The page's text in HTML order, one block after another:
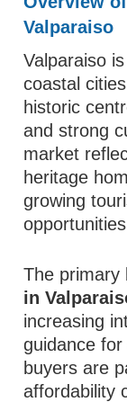
Valparaiso
Valparaiso
coastal
historic
and strong
market
heritage
growing
The primary
in
increasing
guidance
buyers are
affordability